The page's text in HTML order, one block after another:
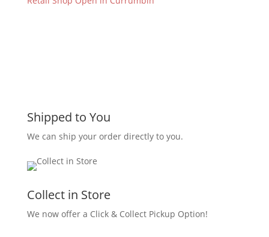
Shipped to You
We can ship your order directly to you.
Collect in Store
We now offer a Click & Collect Pickup Option!